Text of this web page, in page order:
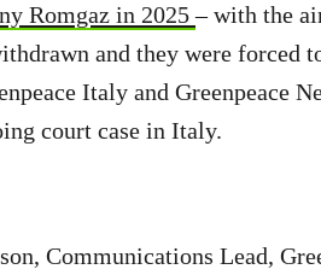
Romgaz in 2025– with the
and they were forced
Italy and Greenpeace
court case in Italy.
Communications Lead,